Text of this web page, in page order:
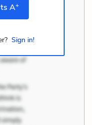
A+
Sign in!